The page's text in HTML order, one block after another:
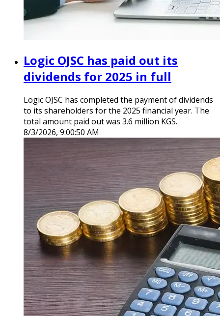
Logic OJSC has paid out its
dividends for 2025 in full
Logic OJSC has completed the payment of dividends
to its shareholders for the 2025 financial year. The
total amount paid out was 3.6 million KGS.
8/3/2026, 9:00:50 AM